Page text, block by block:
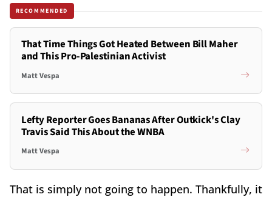
RECOMMENDED
That Time Things Got Heated Between Bill Maher
and This Pro-Palestinian Activist
Matt Vespa
Lefty Reporter Goes Bananas After Outkick's Clay
Travis Said This About the WNBA
Matt Vespa
That is simply not going to happen. Thankfully, it